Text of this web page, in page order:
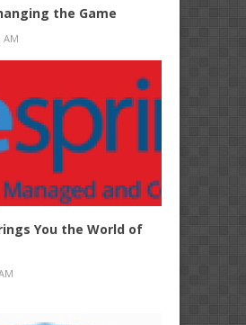
the Game
AM
You the World of